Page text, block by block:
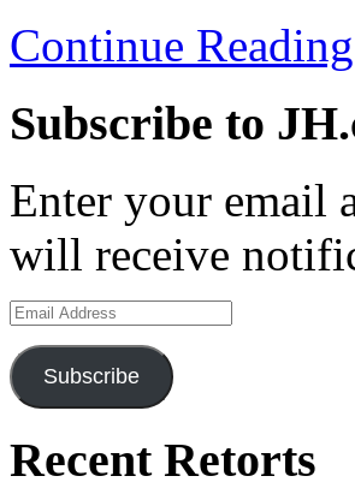
Continue
Subscribe to
Enter your email
will receive
Email
Address
Subscribe
Recent Retorts